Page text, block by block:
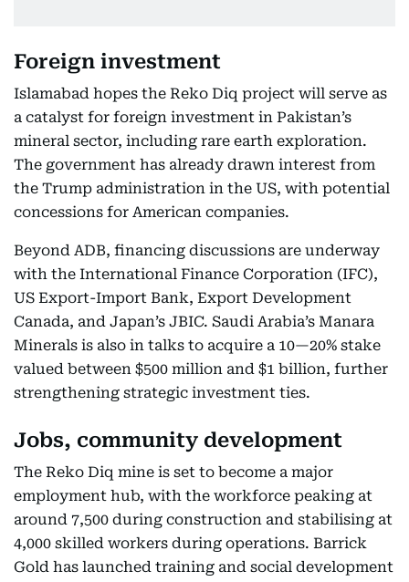
Foreign investment
Islamabad hopes the Reko Diq project will serve as
a catalyst for foreign investment in Pakistan’s
mineral sector, including rare earth exploration.
The government has already drawn interest from
the Trump administration in the US, with potential
concessions for American companies.
Beyond ADB, financing discussions are underway
with the International Finance Corporation (IFC),
US Export-Import Bank, Export Development
Canada, and Japan’s JBIC. Saudi Arabia’s Manara
Minerals is also in talks to acquire a 10—20% stake
valued between $500 million and $1 billion, further
strengthening strategic investment ties.
Jobs, community development
The Reko Diq mine is set to become a major
employment hub, with the workforce peaking at
around 7,500 during construction and stabilising at
4,000 skilled workers during operations. Barrick
Gold has launched training and social development